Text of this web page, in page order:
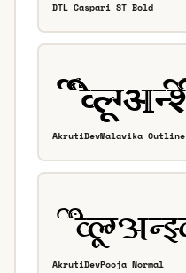
DTL Caspari ST Bold
AkrutiDevMalavika Outline
AkrutiDevPooja Normal